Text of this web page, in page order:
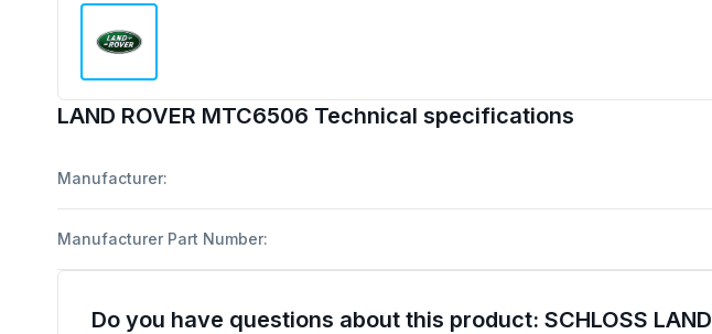
LAND ROVER MTC6506 Technical specifications
Manufacturer:
Manufacturer Part Number:
Do you have questions about this product: SCHLOSS LAND